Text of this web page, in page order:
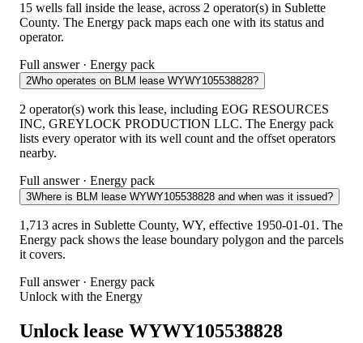
15 wells fall inside the lease, across 2 operator(s) in Sublette
County. The Energy pack maps each one with its status and
operator.
Full answer · Energy pack
2Who operates on BLM lease WYWY105538828?
2 operator(s) work this lease, including EOG RESOURCES
INC, GREYLOCK PRODUCTION LLC. The Energy pack
lists every operator with its well count and the offset operators
nearby.
Full answer · Energy pack
3Where is BLM lease WYWY105538828 and when was it issued?
1,713 acres in Sublette County, WY, effective 1950-01-01. The
Energy pack shows the lease boundary polygon and the parcels
it covers.
Full answer · Energy pack
Unlock with the Energy
Unlock lease WYWY105538828